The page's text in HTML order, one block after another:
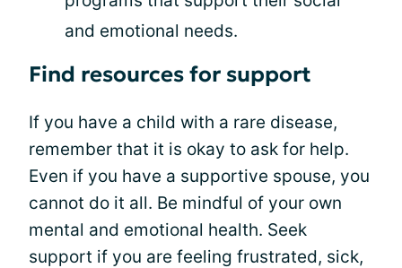
and emotional needs.
Find resources for support
If you have a child with a rare disease,
remember that it is okay to ask for help.
Even if you have a supportive spouse, you
cannot do it all. Be mindful of your own
mental and emotional health. Seek
support if you are feeling frustrated, sick,